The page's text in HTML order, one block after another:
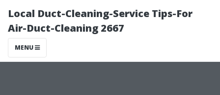
Local Duct-Cleaning-Service Tips-For
Air-Duct-Cleaning 2667
MENU